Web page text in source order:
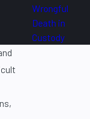
Wrongful
Death in
Custody